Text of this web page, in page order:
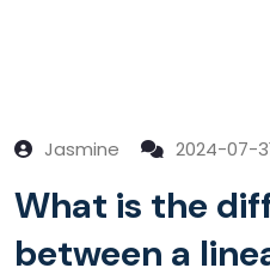
Jasmine 2024-07-
What is the
between a